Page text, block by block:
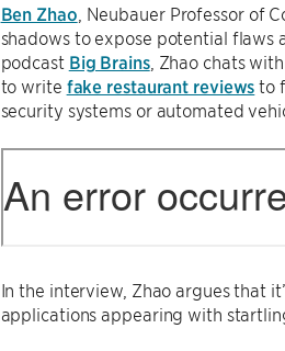
Ben Zhao , Neubauer Professor of
shadows to expose potential flaws
podcast Big Brains, Zhao chats
to write fake restaurant reviews to
security systems or automated
In the interview, Zhao argues that
applications appearing with